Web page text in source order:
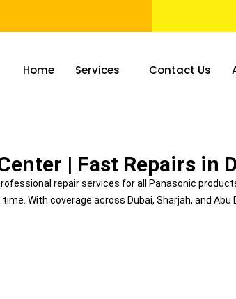
Home Services Contact Us
| Fast Repairs in
repair services for all Panasonic
With coverage across Dubai, Sharjah, and Abu